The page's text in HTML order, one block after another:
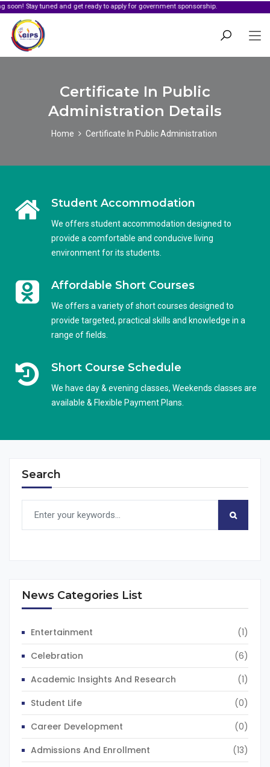
tuned and get ready to apply for government sponsorship.
Certificate In Public
Administration Details
Home Certificate In Public Administration
Student Accommodation
We offers student accommodation designed to
provide a comfortable and conducive living
environment for its students.
Affordable Short Courses
We offers a variety of short courses designed to
provide targeted, practical skills and knowledge in a
range of fields.
Short Course Schedule
We have day & evening classes, Weekends classes are
available & Flexible Payment Plans.
Search
News Categories List
Entertainment
(1)
Celebration
(6)
Academic Insights And Research
(1)
Student Life
(0)
Career Development
(0)
Admissions And Enrollment
(13)